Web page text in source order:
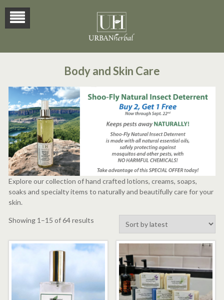
Body and Skin Care
Explore our collection of hand crafted lotions, creams, soaps,
soaks and specialty items to naturally and beautifully care for your
skin.
Showing 1–15 of 64 resultsSorted
latest